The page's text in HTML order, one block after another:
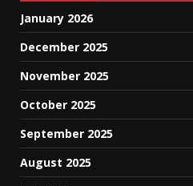
January 2026
December 2025
November 2025
October 2025
September 2025
August 2025